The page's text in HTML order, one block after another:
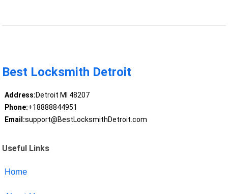
Best Locksmith Detroit
Address:Detroit MI 48207
Phone:+18888844951
Email:support@BestLocksmithDetroit.com
Useful Links
Home